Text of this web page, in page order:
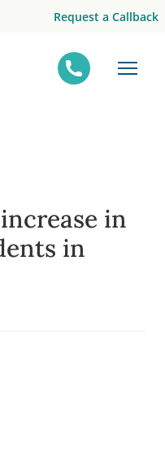
Request a Callback
in
in